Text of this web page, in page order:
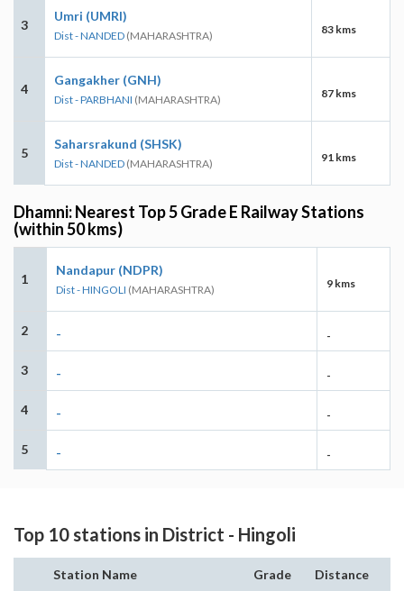
3
Umri (UMRI)
Dist - NANDED (MAHARASHTRA) 83 kms
4
Gangakher (GNH)
Dist - PARBHANI (MAHARASHTRA) 87 kms
5
Saharsrakund (SHSK)
Dist - NANDED (MAHARASHTRA) 91 kms
Dhamni: Nearest Top 5 Grade E Railway Stations
(within 50 kms)
1
Nandapur (NDPR)
Dist - HINGOLI (MAHARASHTRA) 9 kms
2 - -
3 - -
4 - -
5 - -
Top 10 stations in District - Hingoli
Station Name Grade Distance